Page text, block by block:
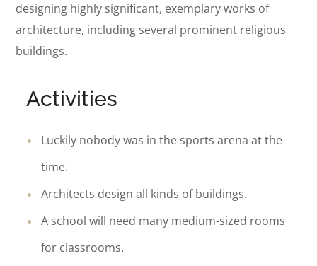
designing highly significant, exemplary works of
architecture, including several prominent religious
buildings.
Activities
Luckily nobody was in the sports arena at the
time.
Architects design all kinds of buildings.
A school will need many medium-sized rooms
for classrooms.